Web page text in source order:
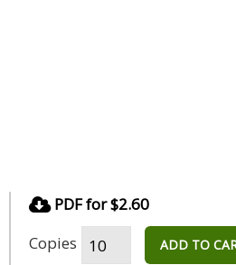
PDF for $2.60
Copies
ADD TO